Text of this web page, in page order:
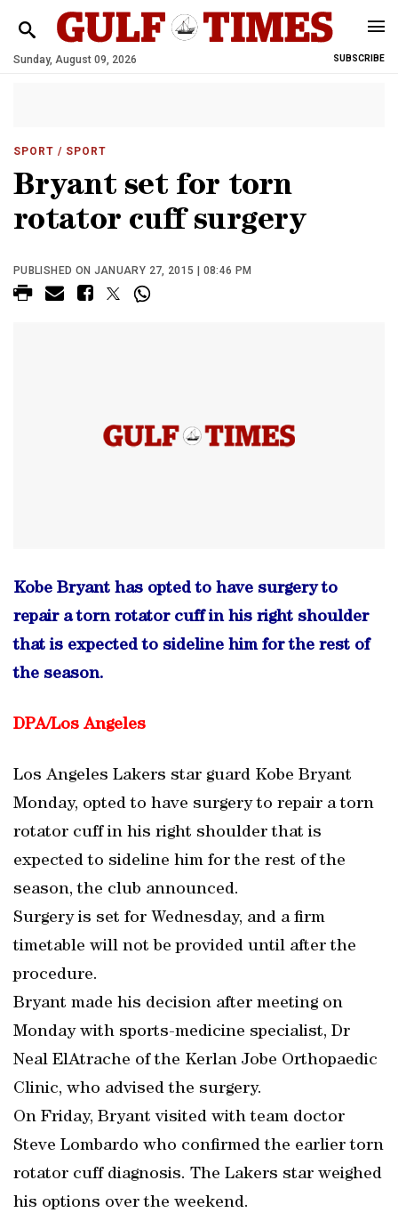
Sunday, August 09, 2026 SUBSCRIBE
SPORT / SPORT
Bryant set for torn
rotator cuff surgery
PUBLISHED ON JANUARY 27, 2015 | 08:46 PM
Kobe Bryant has opted to have surgery to
repair a torn rotator cuff in his right shoulder
that is expected to sideline him for the rest of
the season.
DPA/Los Angeles
Los Angeles Lakers star guard Kobe Bryant
Monday, opted to have surgery to repair a torn
rotator cuff in his right shoulder that is
expected to sideline him for the rest of the
season, the club announced.
Surgery is set for Wednesday, and a firm
timetable will not be provided until after the
procedure.
Bryant made his decision after meeting on
Monday with sports-medicine specialist, Dr
Neal ElAtrache of the Kerlan Jobe Orthopaedic
Clinic, who advised the surgery.
On Friday, Bryant visited with team doctor
Steve Lombardo who confirmed the earlier torn
rotator cuff diagnosis. The Lakers star weighed
his options over the weekend.